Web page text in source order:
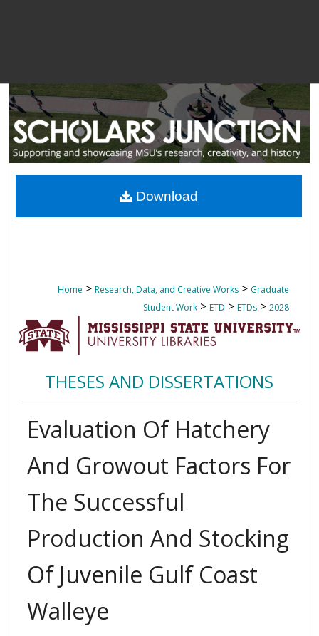
Home > Research, Data, and Creative Works > Graduate
Student Work > ETD > ETDs > 2028
THESES AND DISSERTATIONS
Evaluation Of Hatchery
And Growout Factors For
The Successful
Production And Stocking
Of Juvenile Gulf Coast
Walleye
Download